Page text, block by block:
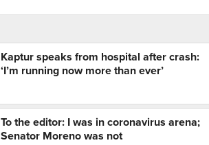
Kaptur speaks from hospital after crash:
‘I’m running now more than ever’
To the editor: I was in coronavirus arena;
Senator Moreno was not